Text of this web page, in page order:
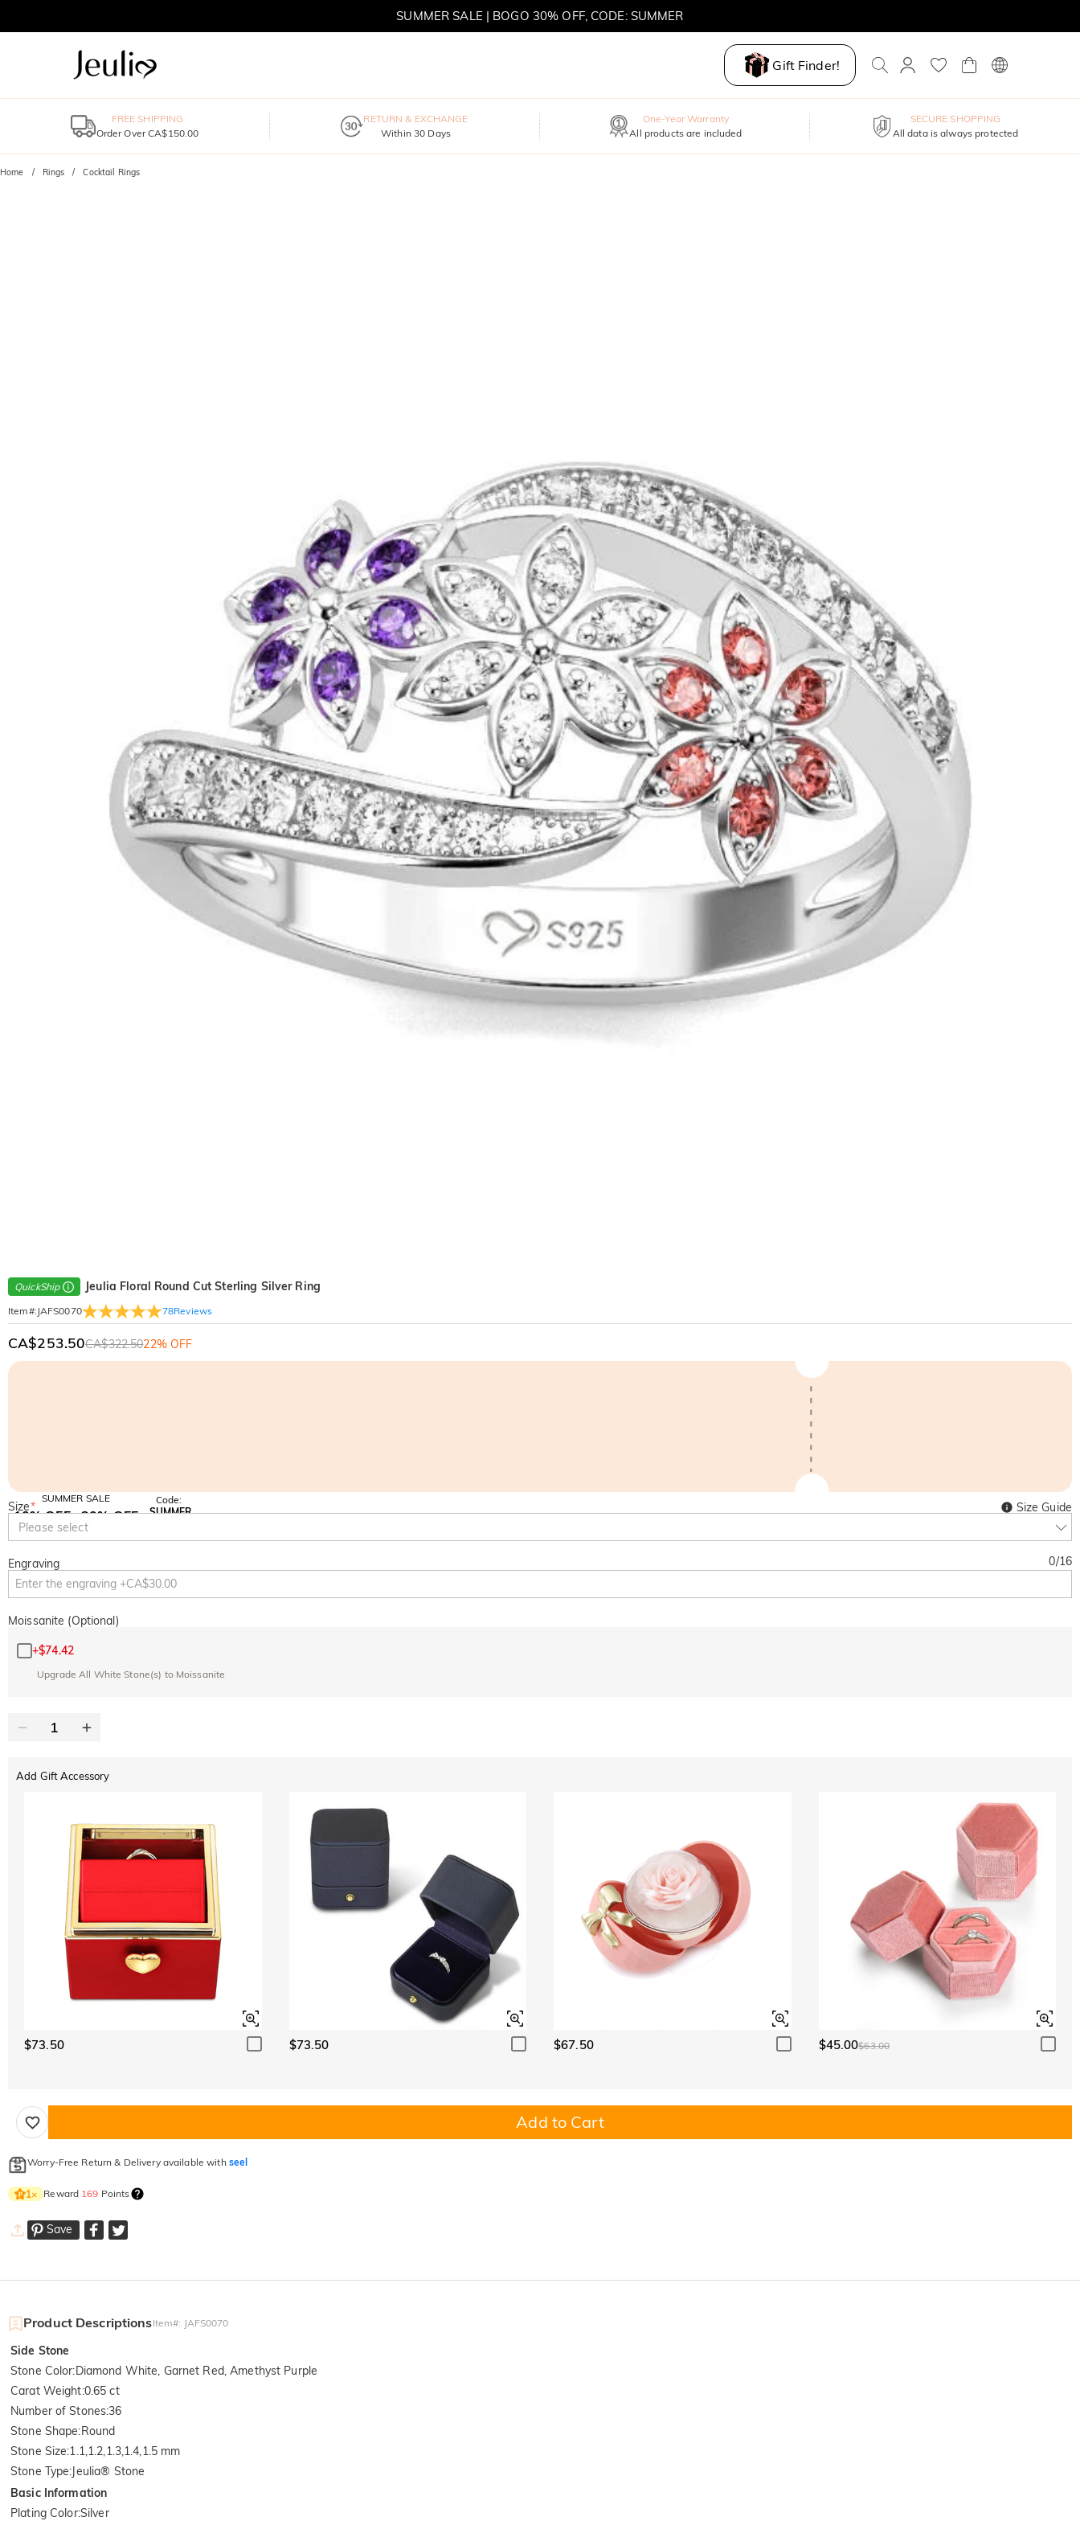
SUMMER SALE | BOGO 30% OFF, CODE: SUMMER
Gift Finder!
FREE SHIPPING
Order Over CA$150.00
RETURN & EXCHANGE
Within 30 Days
One-Year Warranty
All products are included
SECURE SHOPPING
All data is always protected
Home Rings Cocktail Rings
QuickShip Jeulia Floral Round Cut Sterling Silver Ring
Item#: JAFS0070 78Reviews
CA$253.50CA$322.5022% OFF
SUMMER SALE
10% OFF
SITEWIDE
30% OFF
Code:
SUMMER
Size*
Please select
Size Guide
Engraving 0/16
Moissanite (Optional)
+$74.42
Upgrade All White Stone(s) to Moissanite
Add Gift Accessory
$73.50 $73.50 $67.50 $45.00$63.00
Add to Cart
Worry-Free Return & Delivery available with seel
1× Reward 169 Points
Save
Product DescriptionsItem#: JAFS0070
Side Stone
Stone Color:Diamond White, Garnet Red, Amethyst Purple
Carat Weight:0.65 ct
Number of Stones:36
Stone Shape:Round
Stone Size:1.1,1.2,1.3,1.4,1.5 mm
Stone Type: Jeulia® Stone
Basic Information
Plating Color:Silver